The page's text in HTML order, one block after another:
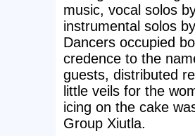
music, vocal solos
instrumental solos
Dancers occupied
credence to the
guests, distributed
little veils for the
icing on the cake
Group Xiutla.